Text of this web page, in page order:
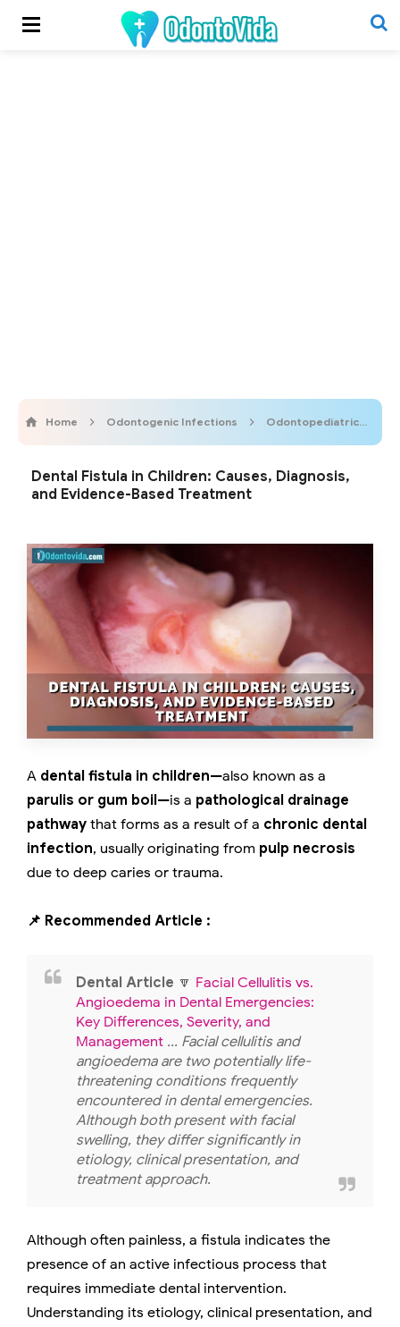
Home Odontogenic Infections OdontopediatricOnline
Dental Fistula in Children: Causes, Diagnosis,
and Evidence-Based Treatment
A dental fistula in children—also known as a
parulis or gum boil—is a pathological drainage
pathway that forms as a result of a chronic dental
infection, usually originating from pulp necrosis
due to deep caries or trauma.
📌 Recommended Article :
Dental Article 🔽 Facial Cellulitis vs.
Angioedema in Dental Emergencies:
Key Differences, Severity, and
Management ... Facial cellulitis and
angioedema are two potentially life-
threatening conditions frequently
encountered in dental emergencies.
Although both present with facial
swelling, they differ significantly in
etiology, clinical presentation, and
treatment approach.
Although often painless, a fistula indicates the
presence of an active infectious process that
requires immediate dental intervention.
Understanding its etiology, clinical presentation, and